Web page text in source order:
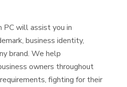
PC will assist you in
business identity,
brand. We help
owners throughout
fighting for their